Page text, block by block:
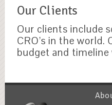
Our Clients
Our clients include
CRO’s in the
budget and